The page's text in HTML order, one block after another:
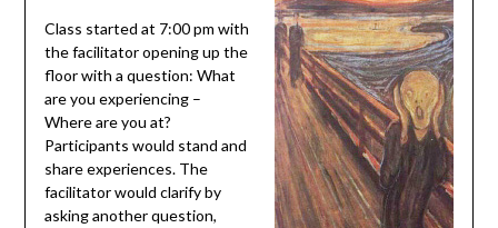
Class started at 7:00 pm with
the facilitator opening up the
floor with a question: What
are you experiencing –
Where are you at?
Participants would stand and
share experiences. The
facilitator would clarify by
asking another question,